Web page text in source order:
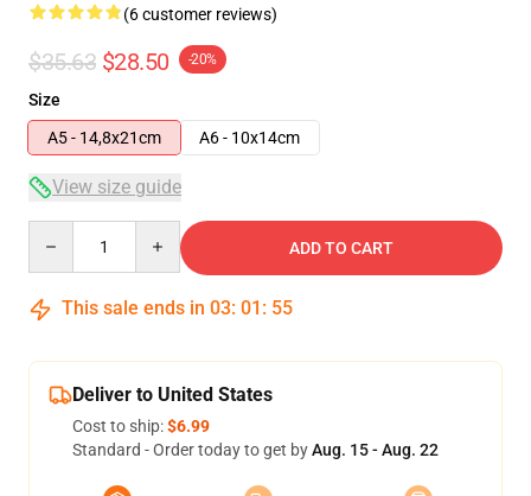
(6 customer reviews)
$35.63 $28.50 -20%
Size
A5 - 14,8x21cm
A6 - 10x14cm
View size guide
ADD TO CART
This sale ends in 03: 01 : 54
Deliver to United States
Cost to ship:$6.99
Standard - Order today to get byAug. 15 - Aug. 22